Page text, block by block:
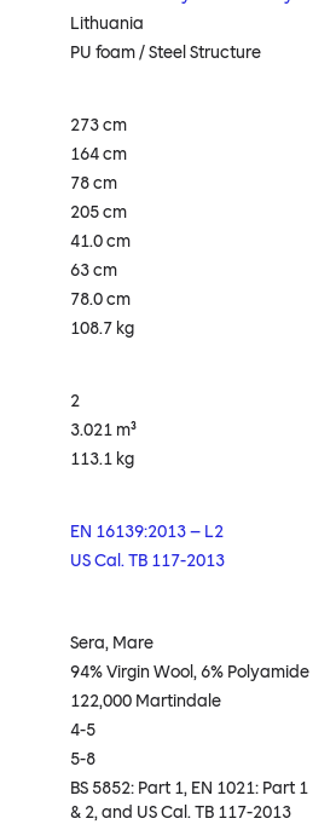
Lithuania
PU foam / Steel Structure
273 cm
164 cm
78 cm
205 cm
41.0 cm
63 cm
78.0 cm
108.7 kg
2
3.021 m³
113.1 kg
EN 16139:2013 – L2
US Cal. TB 117-2013
Sera, Mare
94% Virgin Wool, 6% Polyamide
122,000 Martindale
4-5
5-8
BS 5852: Part 1, EN 1021: Part 1
& 2, and US Cal. TB 117-2013